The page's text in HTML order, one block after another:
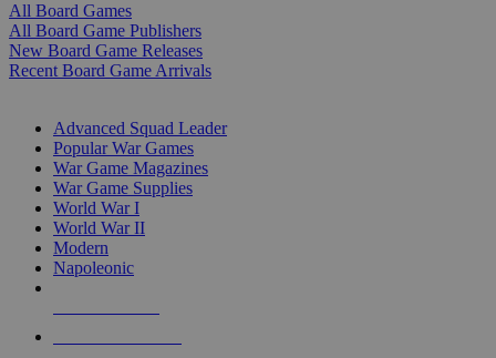
All Board Games
All Board Game Publishers
New Board Game Releases
Recent Board Game Arrivals
Advanced Squad Leader
Popular War Games
War Game Magazines
War Game Supplies
World War I
World War II
Modern
Napoleonic